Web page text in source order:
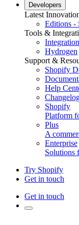
Developers
Latest
Editions -
Tools &
Hydrogen
Support &
Shopify
Help
Shopify
Platform
Plus
A
Enterprise
Solutions
Try Shopify
Get in touch
Get in touch